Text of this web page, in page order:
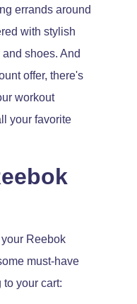
errands around
with stylish
shoes. And
offer, there's
workout
your favorite
Reebok
must-have
your cart: